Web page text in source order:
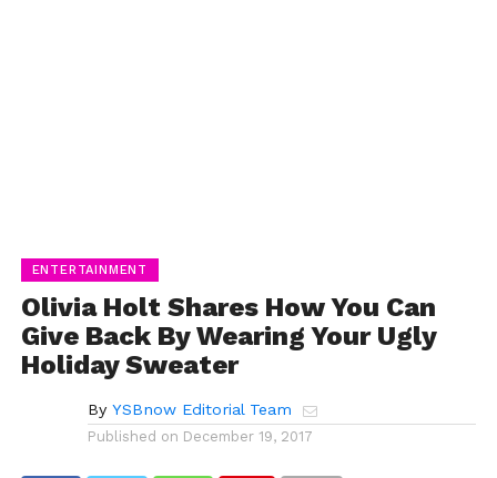
ENTERTAINMENT
Olivia Holt Shares How You Can
Give Back By Wearing Your Ugly
Holiday Sweater
By YSBnow Editorial Team
Published on December 19, 2017